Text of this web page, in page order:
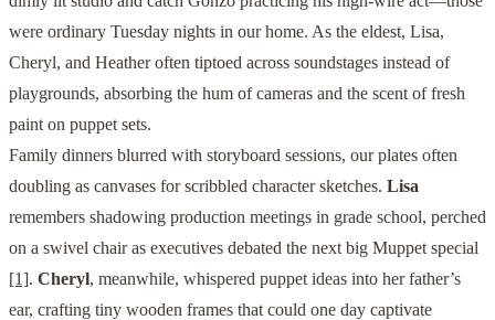
were ordinary Tuesday nights in our home. As the eldest, Lisa,
Cheryl, and Heather often tiptoed across soundstages instead of
playgrounds, absorbing the hum of cameras and the scent of fresh
paint on puppet sets.
Family dinners blurred with storyboard sessions, our plates often
doubling as canvases for scribbled character sketches. Lisa
remembers shadowing production meetings in grade school, perched
on a swivel chair as executives debated the next big Muppet special
[1]. Cheryl, meanwhile, whispered puppet ideas into her father’s
ear, crafting tiny wooden frames that could one day captivate